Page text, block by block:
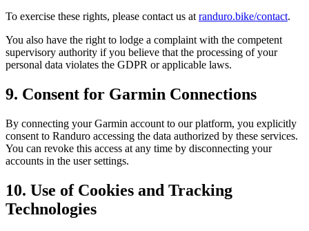
To exercise these rights, please contact us at randuro.bike/contact.
You also have the right to lodge a complaint with the competent
supervisory authority if you believe that the processing of your
personal data violates the GDPR or applicable laws.
9. Consent for Garmin Connections
By connecting your Garmin account to our platform, you explicitly
consent to Randuro accessing the data authorized by these services.
You can revoke this access at any time by disconnecting your
accounts in the user settings.
10. Use of Cookies and Tracking
Technologies